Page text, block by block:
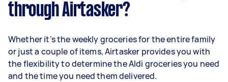
through Airtasker?
Whether it’s the weekly groceries for the entire family
or just a couple of items, Airtasker provides you with
the flexibility to determine the Aldi groceries you need
and the time you need them delivered.